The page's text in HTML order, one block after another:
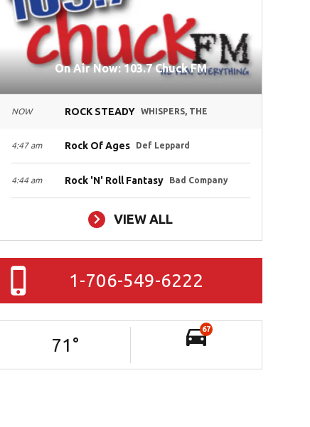
On Air Now: 103.7 Chuck FM
NOW ROCK STEADY WHISPERS, THE
4:47 am Rock Of Ages Def Leppard
4:44 am Rock 'N' Roll Fantasy Bad Company
VIEW ALL
1-706-549-6222
71 °
67